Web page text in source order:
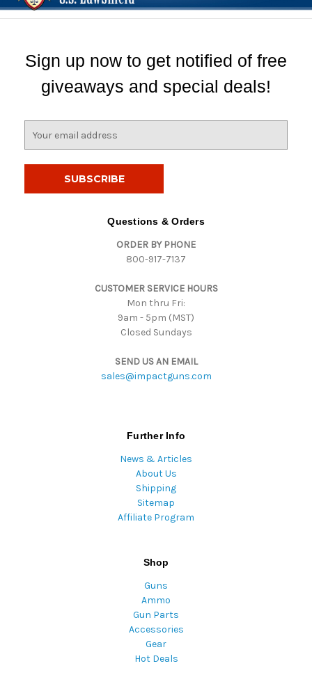
Sign up now to get notified of free
giveaways and special deals!
Questions & Orders
ORDER BY PHONE
800-917-7137
CUSTOMER SERVICE HOURS
Mon thru Fri:
9am - 5pm (MST)
Closed Sundays
SEND US AN EMAIL
sales@impactguns.com
Further Info
News & Articles
About Us
Shipping
Sitemap
Affiliate Program
Shop
Guns
Ammo
Gun Parts
Accessories
Gear
Hot Deals